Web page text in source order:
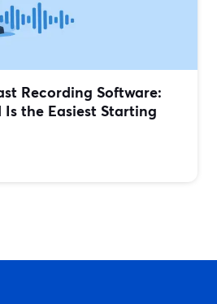
Recording Software:
Is the Easiest Starting